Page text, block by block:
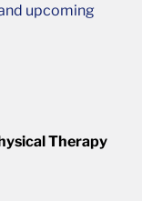
upcoming
Therapy